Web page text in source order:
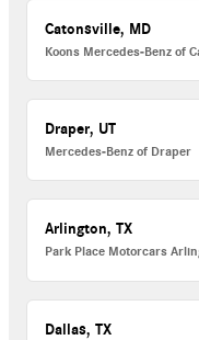
Catonsville, MD
Koons Mercedes-Benz of
Draper, UT
Mercedes-Benz of Draper
Arlington, TX
Park Place Motorcars
Dallas, TX